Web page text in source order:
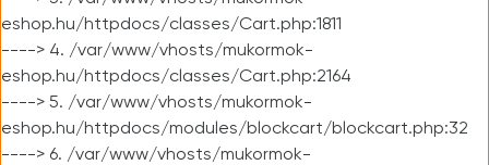
eshop.hu/httpdocs/classes/Cart.php:1811
----> 4. /var/www/vhosts/mukormok-
eshop.hu/httpdocs/classes/Cart.php:2164
----> 5. /var/www/vhosts/mukormok-
eshop.hu/httpdocs/modules/blockcart/blockcart.php:32
----> 6. /var/www/vhosts/mukormok-